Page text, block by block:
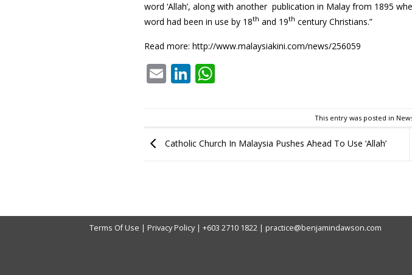
word ‘Allah’, along with another publication in Malay from 1895
word had been in use by 18th and 19th century Christians.”
Read more: http://www.malaysiakini.com/news/256059
EmailLinkedIn
This entry was posted in
Catholic Church In Malaysia Pushes Ahead To Use ‘Allah’
Terms Of Use | Privacy Policy | +603 2710 1822 | practice@benjamindawson.com